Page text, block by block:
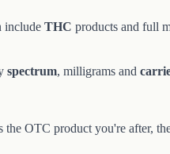
include THC products and full
spectrum, milligrams and
the OTC product you're after,